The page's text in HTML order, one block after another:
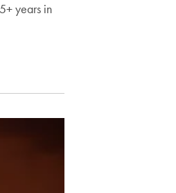
years in